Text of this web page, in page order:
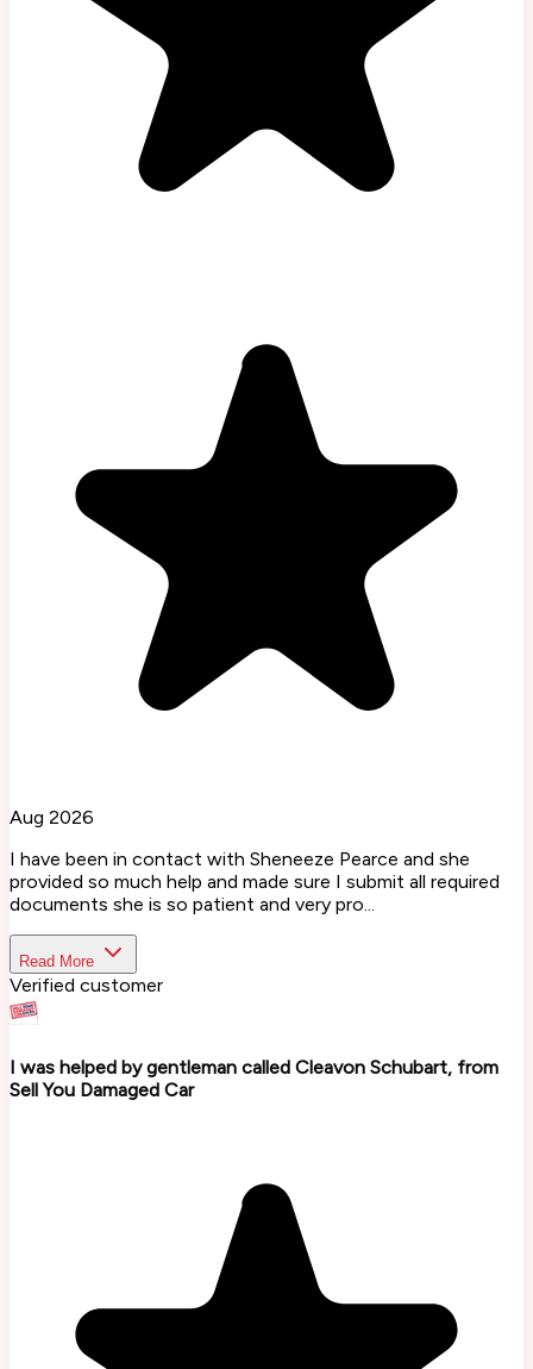
Aug 2026
I have been in contact with Sheneeze Pearce and she
provided so much help and made sure I submit all required
documents she is so patient and very pro...
Read More
Verified customer
I was helped by gentleman called Cleavon Schubart, from
Sell You Damaged Car